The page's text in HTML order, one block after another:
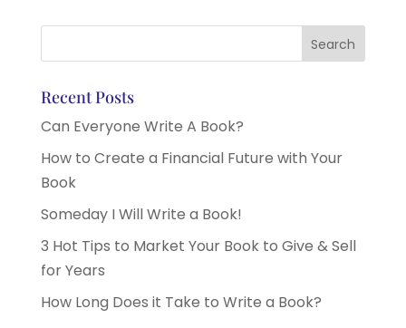
Recent Posts
Can Everyone Write A Book?
How to Create a Financial Future with Your
Book
Someday I Will Write a Book!
3 Hot Tips to Market Your Book to Give & Sell
for Years
How Long Does it Take to Write a Book?